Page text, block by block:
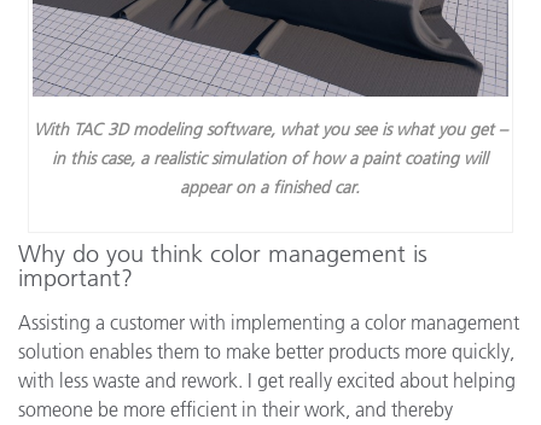
With TAC 3D modeling software, what you see is what you get –
in this case, a realistic simulation of how a paint coating will
appear on a finished car.
Why do you think color management is
important?
Assisting a customer with implementing a color management
solution enables them to make better products more quickly,
with less waste and rework. I get really excited about helping
someone be more efficient in their work, and thereby